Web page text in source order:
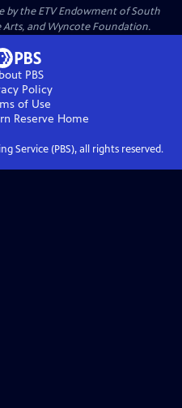
by the ETV Endowment of South
and Wyncote Foundation.
PBS
Policy
of Use
Reserve Home
Service (PBS), all rights reserved.